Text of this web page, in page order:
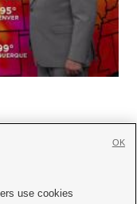
use cookies
OK